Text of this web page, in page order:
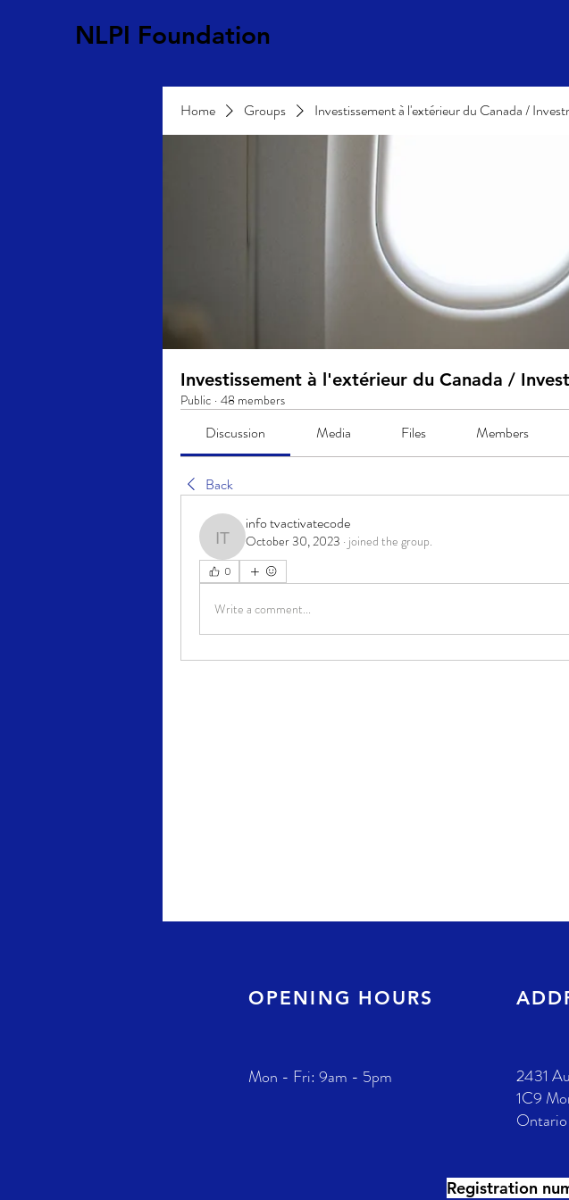
NLPI Foundation
Home Groups Investissement à l'extérieur du Canada /
Investissement à l'extérieur du Canada /
Public · 48 members
Discussion Media Files Members
Back
info tvactivatecode
info tvactivatecode
October 30, 2023 · joined the group.
0
Write a comment...
OPENING HOURS
Mon - Fri: 9am - 5pm
2431
1C9
Ontario
Registration